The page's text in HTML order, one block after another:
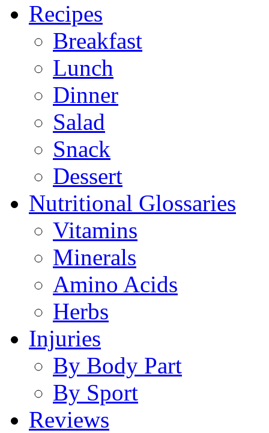
Recipes
Breakfast
Lunch
Dinner
Salad
Snack
Dessert
Nutritional Glossaries
Vitamins
Minerals
Amino Acids
Herbs
Injuries
By Body Part
By Sport
Reviews